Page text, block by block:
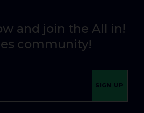
and join the All in!
community!
SIGN UP